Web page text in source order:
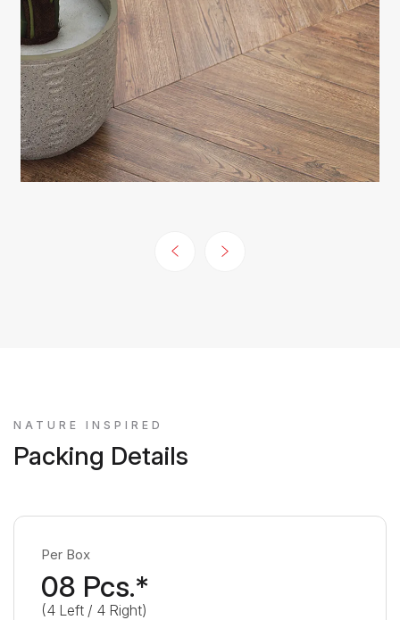
NATURE INSPIRED
Packing Details
Per Box
08 Pcs.*
(4 Left / 4 Right)